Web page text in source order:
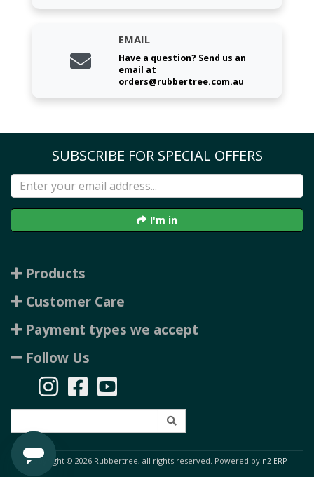
EMAIL
Have a question? Send us an
email at
orders@rubbertree.com.au
SUBSCRIBE FOR SPECIAL OFFERS
I'm in
Products
Customer Care
Payment types we accept
Follow Us
Copyright © 2026 Rubbertree, all rights reserved. Powered by n2 ERP